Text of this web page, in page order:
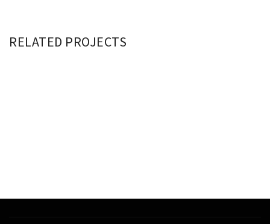
RELATED PROJECTSETIAM CONSECTETUR